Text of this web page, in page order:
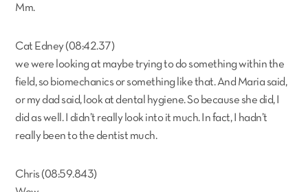
Mm.
Cat Edney (08:42.37)
we were looking at maybe trying to do something within the
field, so biomechanics or something like that. And Maria said,
or my dad said, look at dental hygiene. So because she did, I
did as well. I didn’t really look into it much. In fact, I hadn’t
really been to the dentist much.
Chris (08:59.843)